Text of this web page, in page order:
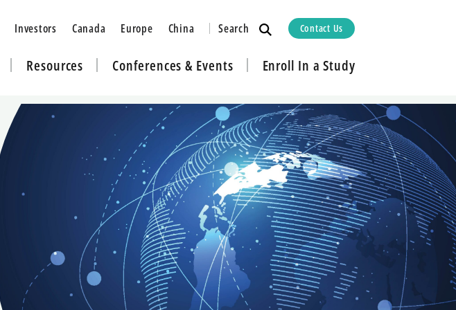
Investors Canada Europe China Search Contact Us
Resources Conferences & Events Enroll In a Study